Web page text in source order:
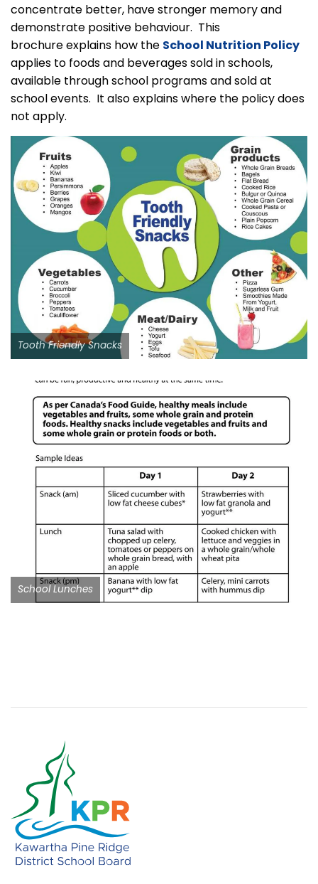
concentrate better, have stronger memory and
demonstrate positive behaviour. This
brochure explains how the School Nutrition Policy
applies to foods and beverages sold in schools,
available through school programs and sold at
school events. It also explains where the policy does
not apply.
Tooth Friendly Snacks
School Lunches